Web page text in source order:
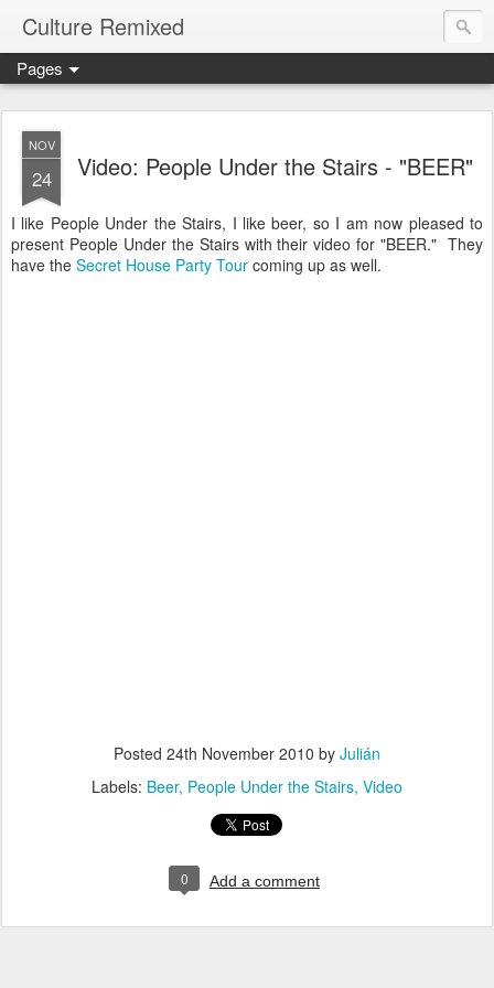
Culture Remixed
Pages
NOV
24 Video: People Under the Stairs - "BEER"
I like People Under the Stairs, I like beer, so I am now pleased to
present People Under the Stairs with their video for "BEER." They
have the Secret House Party Tour coming up as well.
Posted 24th November 2010 by Julián
Labels: Beer People Under the Stairs Video
0 Add a comment